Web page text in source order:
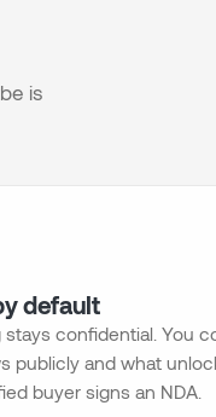
is
default
stays confidential. You
publicly and what
buyer signs an NDA.